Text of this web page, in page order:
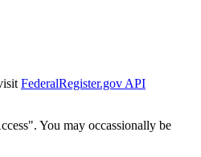
FederalRegister.gov API
You may occassionally be